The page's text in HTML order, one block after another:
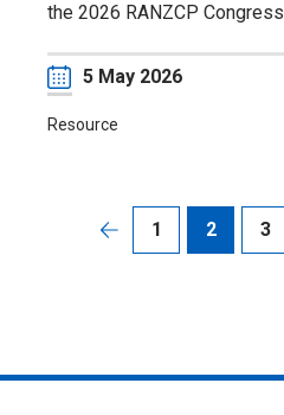
the 2026 RANZCP Congress
Date5 May 2026
Resource
1 2 3